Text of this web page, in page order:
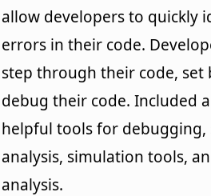
allow developers to quickly
errors in their code.
step through their code, set
debug their code. Included
helpful tools for debugging,
analysis, simulation tools,
analysis.